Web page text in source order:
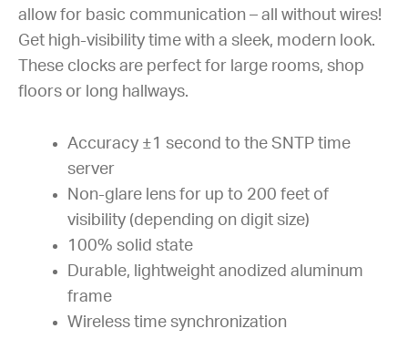
allow for basic communication – all without wires!
Get high-visibility time with a sleek, modern look.
These clocks are perfect for large rooms, shop
floors or long hallways.
Accuracy ±1 second to the SNTP time
server
Non-glare lens for up to 200 feet of
visibility (depending on digit size)
100% solid state
Durable, lightweight anodized aluminum
frame
Wireless time synchronization